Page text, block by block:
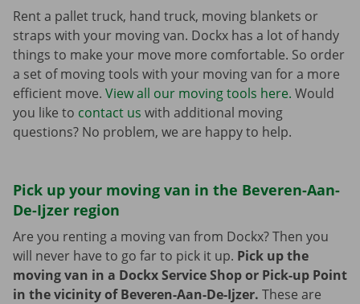
Rent a pallet truck, hand truck, moving blankets or
straps with your moving van. Dockx has a lot of handy
things to make your move more comfortable. So order
a set of moving tools with your moving van for a more
efficient move. View all our moving tools here. Would
you like to contact us with additional moving
questions? No problem, we are happy to help.
Pick up your moving van in the Beveren-Aan-
De-Ijzer region
Are you renting a moving van from Dockx? Then you
will never have to go far to pick it up. Pick up the
moving van in a Dockx Service Shop or Pick-up Point
in the vicinity of Beveren-Aan-De-Ijzer. These are